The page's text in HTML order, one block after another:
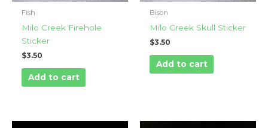
Fish
Milo Creek Firehole
Sticker
$3.50
Add to cart
Bison
Milo Creek Skull Sticker
$3.50
Add to cart